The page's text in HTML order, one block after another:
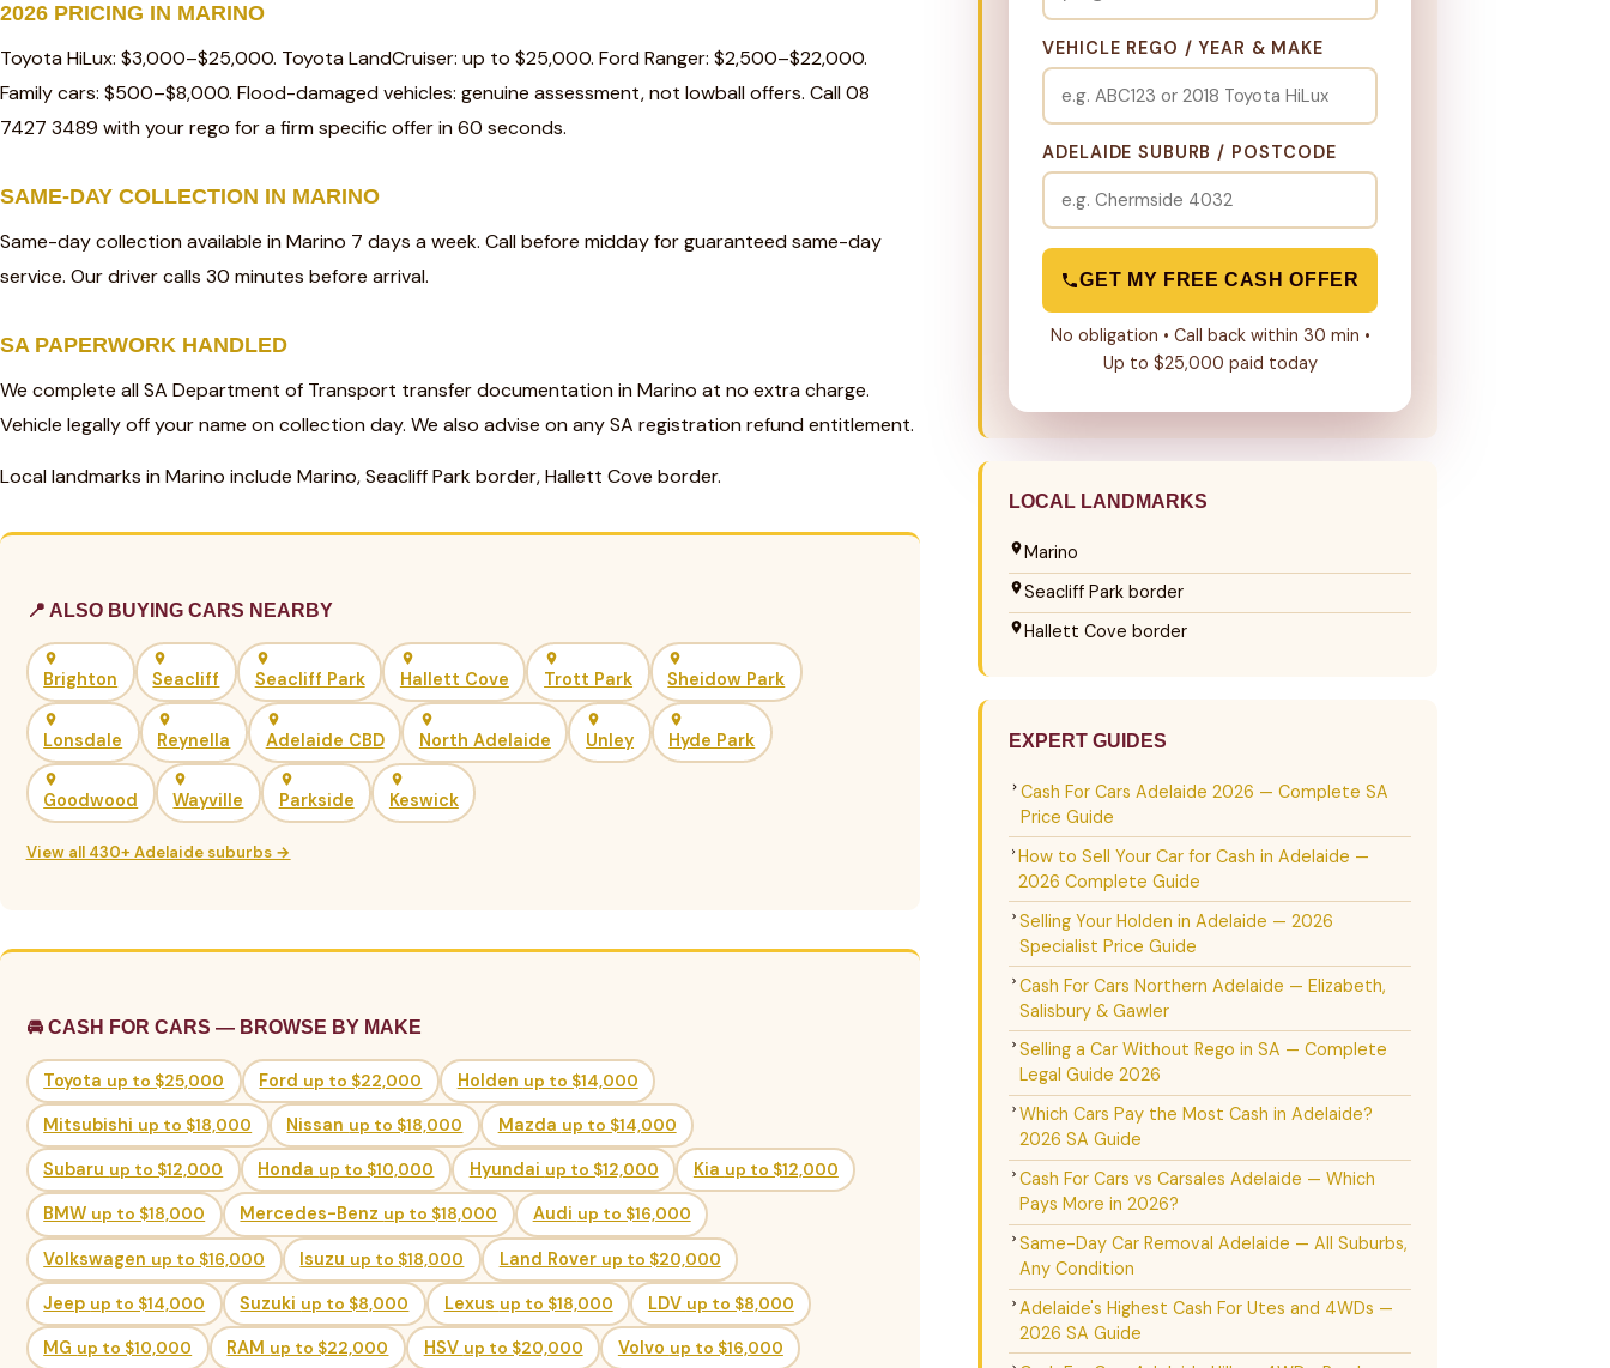
2026 PRICING IN MARINO
Toyota HiLux: $3,000–$25,000. Toyota LandCruiser: up to $25,000. Ford Ranger: $2,500–$22,000.
Family cars: $500–$8,000. Flood-damaged vehicles: genuine assessment, not lowball offers. Call 08
7427 3489 with your rego for a firm specific offer in 60 seconds.
SAME-DAY COLLECTION IN MARINO
Same-day collection available in Marino 7 days a week. Call before midday for guaranteed same-day
service. Our driver calls 30 minutes before arrival.
SA PAPERWORK HANDLED
We complete all SA Department of Transport transfer documentation in Marino at no extra charge.
Vehicle legally off your name on collection day. We also advise on any SA registration refund entitlement.
Local landmarks in Marino include Marino, Seacliff Park border, Hallett Cove border.
📍 ALSO BUYING CARS NEARBY
Brighton Seacliff Seacliff Park Hallett Cove Trott Park Sheidow Park
Lonsdale Reynella Adelaide CBD North Adelaide Unley Hyde Park
Goodwood Wayville Parkside Keswick
View all 430+ Adelaide suburbs →
🚘 CASH FOR CARS — BROWSE BY MAKE
Toyota up to $25,000 Ford up to $22,000 Holden up to $14,000
Mitsubishi up to $18,000 Nissan up to $18,000 Mazda up to $14,000
Subaru up to $12,000 Honda up to $10,000 Hyundai up to $12,000 Kia up to $12,000
BMW up to $18,000 Mercedes-Benz up to $18,000 Audi up to $16,000
Volkswagen up to $16,000 Isuzu up to $18,000 Land Rover up to $20,000
Jeep up to $14,000 Suzuki up to $8,000 Lexus up to $18,000 LDV up to $8,000
MG up to $10,000 RAM up to $22,000 HSV up to $20,000 Volvo up to $16,000
VEHICLE REGO / YEAR & MAKE
ADELAIDE SUBURB / POSTCODE
GET MY FREE CASH OFFER
No obligation • Call back within 30 min •
Up to $25,000 paid today
LOCAL LANDMARKS
Marino
Seacliff Park border
Hallett Cove border
EXPERT GUIDES
Cash For Cars Adelaide 2026 — Complete SA
Price Guide
How to Sell Your Car for Cash in Adelaide —
2026 Complete Guide
Selling Your Holden in Adelaide — 2026
Specialist Price Guide
Cash For Cars Northern Adelaide — Elizabeth,
Salisbury & Gawler
Selling a Car Without Rego in SA — Complete
Legal Guide 2026
Which Cars Pay the Most Cash in Adelaide?
2026 SA Guide
Cash For Cars vs Carsales Adelaide — Which
Pays More in 2026?
Same-Day Car Removal Adelaide — All Suburbs,
Any Condition
Adelaide's Highest Cash For Utes and 4WDs —
2026 SA Guide